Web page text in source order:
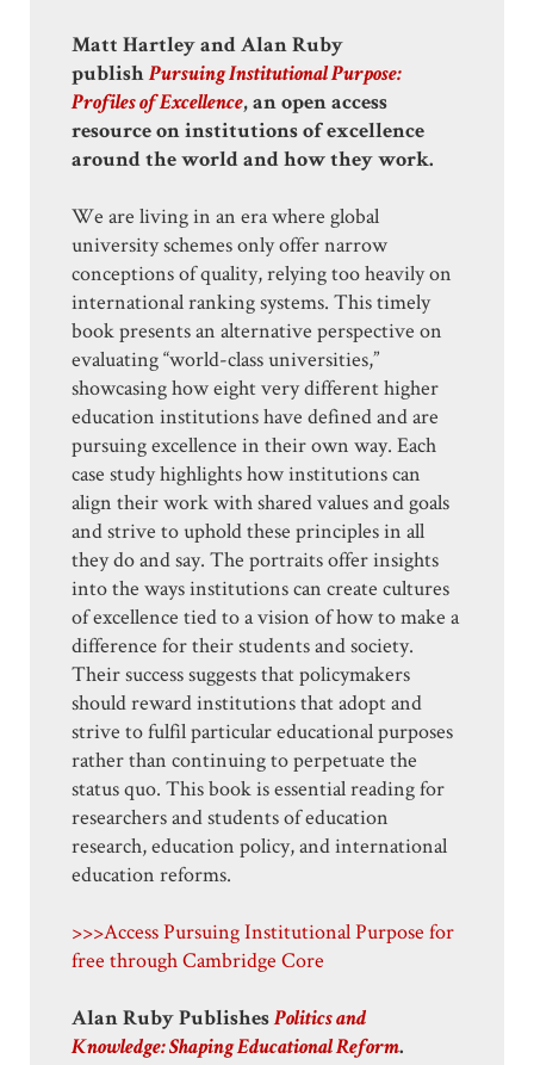
Matt Hartley and Alan Ruby
publishPursuing Institutional Purpose:
Profiles of Excellence, an open access
resource on institutions of excellence
around the world and how they work.
We are living in an era where global
university schemes only offer narrow
conceptions of quality, relying too heavily on
international ranking systems. This timely
book presents an alternative perspective on
evaluating “world-class universities,”
showcasing how eight very different higher
education institutions have defined and are
pursuing excellence in their own way. Each
case study highlights how institutions can
align their work with shared values and goals
and strive to uphold these principles in all
they do and say. The portraits offer insights
into the ways institutions can create cultures
of excellence tied to a vision of how to make a
difference for their students and society.
Their success suggests that policymakers
should reward institutions that adopt and
strive to fulfil particular educational purposes
rather than continuing to perpetuate the
status quo. This book is essential reading for
researchers and students of education
research, education policy, and international
education reforms.
>>>Access Pursuing Institutional Purpose for
free through Cambridge Core
Alan Ruby PublishesPolitics and
Knowledge: Shaping Educational Reform.